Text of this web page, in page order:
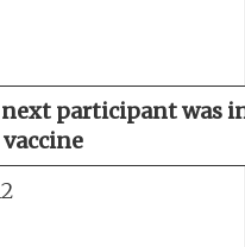
participant was